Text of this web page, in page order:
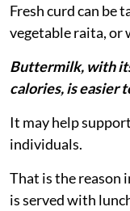
Fresh curd can be
vegetable raita, or
Buttermilk, with
calories, is easier
It may help
individuals.
That is the reason
is served with